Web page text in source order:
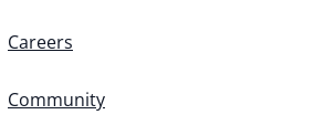
Careers
Community